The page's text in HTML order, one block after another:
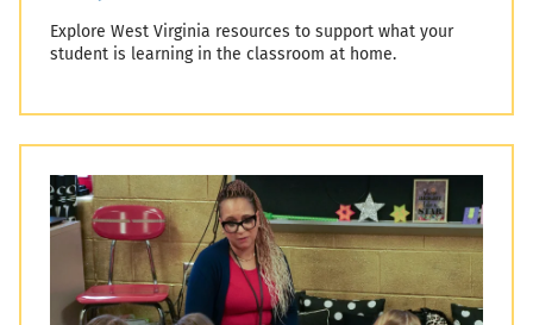
Explore West Virginia resources to support what your
student is learning in the classroom at home.